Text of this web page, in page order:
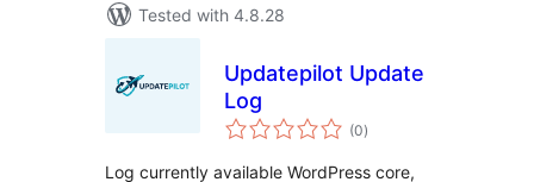
Tested with 4.8.28
Updatepilot Update
Log
(0total
ratings
)
Log currently available WordPress core,